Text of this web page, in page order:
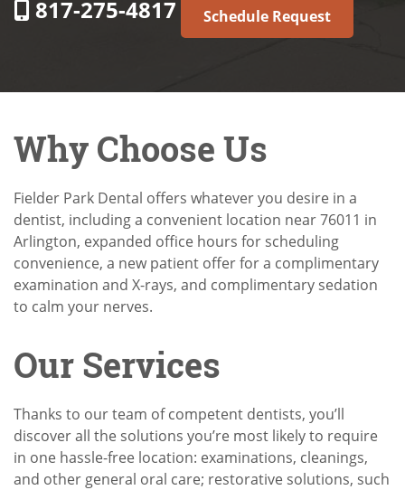
817-275-4817 Schedule Request
Why Choose Us
Fielder Park Dental offers whatever you desire in a
dentist, including a convenient location near 76011 in
Arlington, expanded office hours for scheduling
convenience, a new patient offer for a complimentary
examination and X-rays, and complimentary sedation
to calm your nerves.
Our Services
Thanks to our team of competent dentists, you’ll
discover all the solutions you’re most likely to require
in one hassle-free location: examinations, cleanings,
and other general oral care; restorative solutions, such